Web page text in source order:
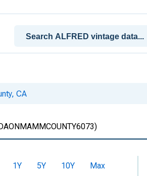
CA
1Y 5Y 10Y
Max